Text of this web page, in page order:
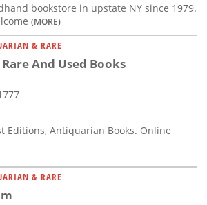
bookstore in upstate NY since 1979.
(MORE)
& RARE
And Used Books
Editions, Antiquarian Books. Online
& RARE